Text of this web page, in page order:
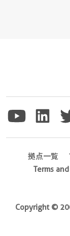
拠点一覧
Terms
Copyright ©